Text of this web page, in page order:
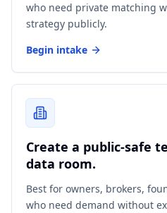
who need private matching
strategy publicly.
Begin intake
Create a public-safe
data room.
Best for owners, brokers,
who need demand without